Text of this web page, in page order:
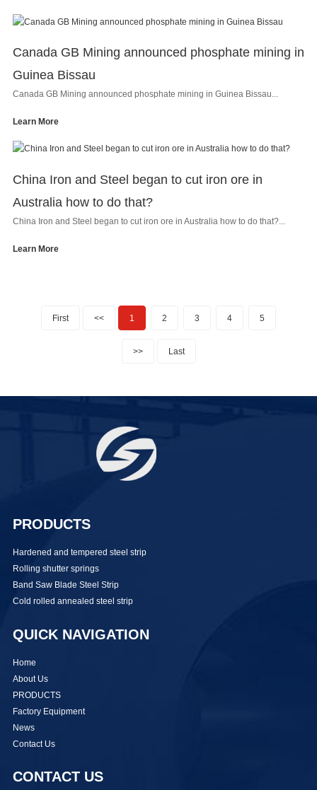
Canada GB Mining announced phosphate mining in
Guinea Bissau
Canada GB Mining announced phosphate mining in Guinea Bissau...
Learn More
China Iron and Steel began to cut iron ore in
Australia how to do that?
China Iron and Steel began to cut iron ore in Australia how to do that?...
Learn More
First << 1 2 3 4 5
>> Last
PRODUCTS
Hardened and tempered steel strip
Rolling shutter springs
Band Saw Blade Steel Strip
Cold rolled annealed steel strip
QUICK NAVIGATION
Home
About Us
PRODUCTS
Factory Equipment
News
Contact Us
CONTACT US